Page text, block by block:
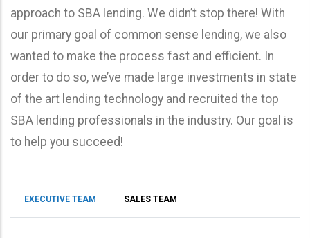
approach to SBA lending. We didn’t stop there! With
our primary goal of common sense lending, we also
wanted to make the process fast and efficient. In
order to do so, we’ve made large investments in state
of the art lending technology and recruited the top
SBA lending professionals in the industry. Our goal is
to help you succeed!
EXECUTIVE TEAM SALES TEAM